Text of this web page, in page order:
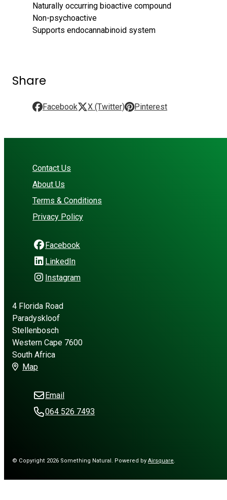
Naturally occurring bioactive compound
Non-psychoactive
Supports endocannabinoid system
Share
Facebook X (Twitter) Pinterest
Contact Us
About Us
Terms & Conditions
Privacy Policy
Facebook
LinkedIn
Instagram
4 Florida Road
Paradyskloof
Stellenbosch
Western Cape 7600
South Africa
Map
Email
064 526 7493
© Copyright 2026 Something Natural. Powered byAirsquare.